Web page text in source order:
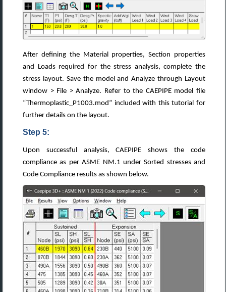
After defining the Material properties, Section properties
and Loads required for the stress analysis, complete the
stress layout. Save the model and Analyze through Layout
window > File > Analyze. Refer to the CAEPIPE model file
“Thermoplastic_P1003.mod” included with this tutorial for
further details on the layout.
Step 5:
Upon successful analysis, CAEPIPE shows the code
compliance as per ASME NM.1 under Sorted stresses and
Code Compliance results as shown below.